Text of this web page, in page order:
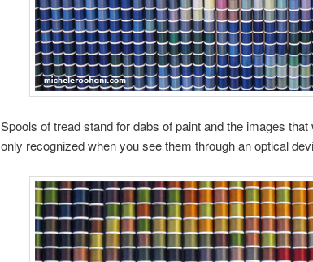
Spools of tread stand for dabs of paint and the images
only recognized when you see them through an optical